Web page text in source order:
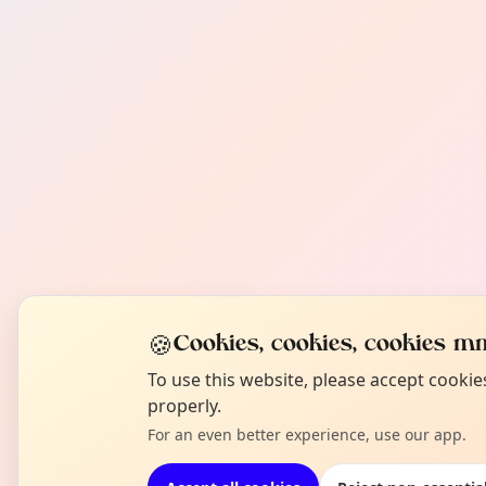
🍪Cookies, cookies, cookies
To use this website, please accept
properly.
For an even better experience, use our app.